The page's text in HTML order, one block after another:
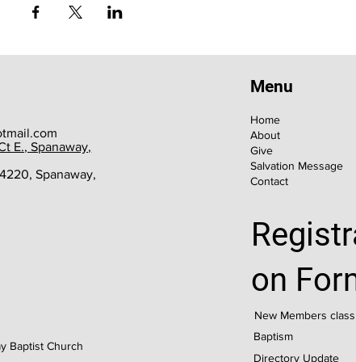
E., Spanaway,
Spanaway,
Home
About
Give
Salvation Message
Contact
Menu
Baptist Church
on
New Members class
Baptism
Directory Update